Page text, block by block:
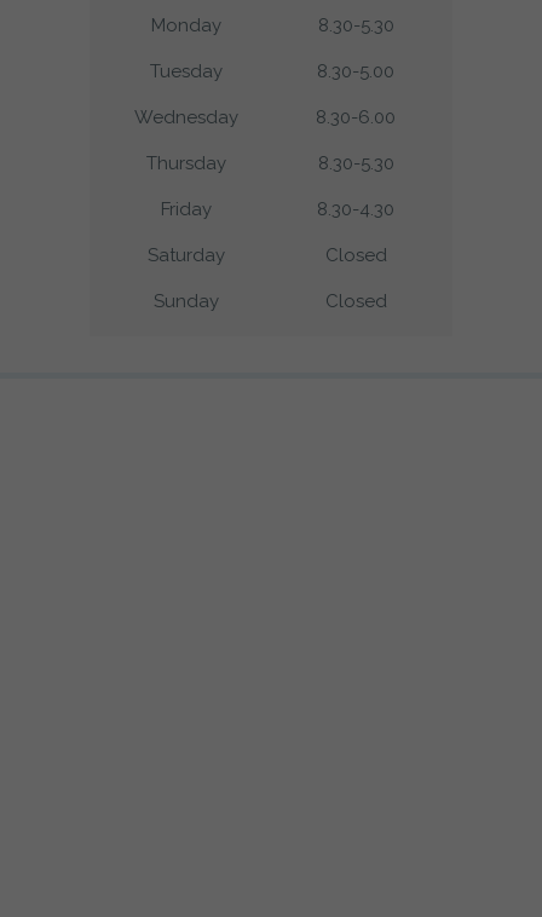
Monday 8.30-5.30
Tuesday 8.30-5.00
Wednesday 8.30-6.00
Thursday 8.30-5.30
Friday 8.30-4.30
Saturday Closed
Sunday Closed